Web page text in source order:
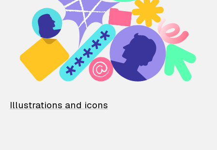
Illustrations and icons